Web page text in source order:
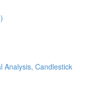
Analysis, Candlestick